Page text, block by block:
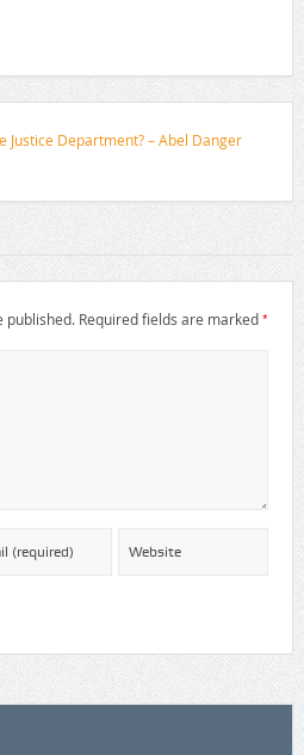
Justice Department? – Abel Danger
published. Required fields are marked*